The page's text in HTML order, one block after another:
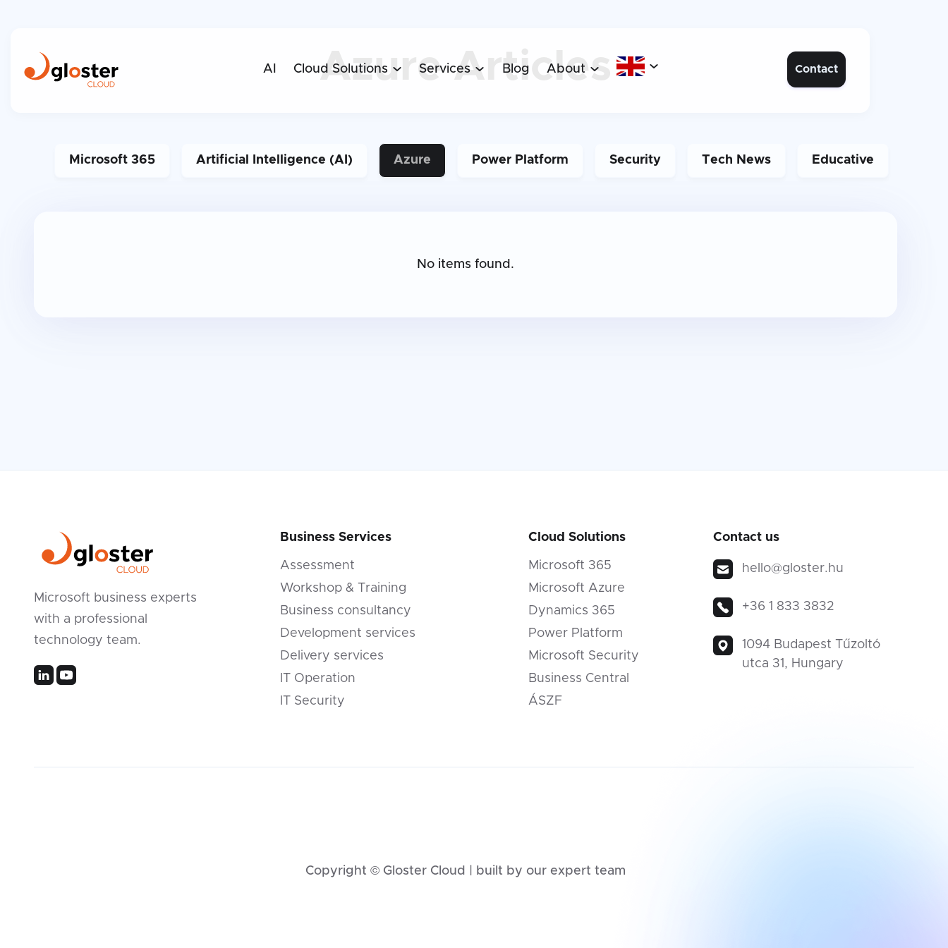
AI Cloud Solutions  Services  Blog About   Contact
Azure Articles
Microsoft 365 Artificial Intelligence (AI) Azure Power Platform Security Tech News Educative
No items found.
Microsoft business experts
with a professional
technology team.
Business Services
Assessment
Workshop & Training
Business consultancy
Development services
Delivery services
IT Operation
IT Security
Cloud Solutions
Microsoft 365
Microsoft Azure
Dynamics 365
Power Platform
Microsoft Security
Business Central
ÁSZF
Contact us
hello@gloster.hu
+36 1 833 3832
1094 Budapest Tűzoltó
utca 31, Hungary
Copyright © Gloster Cloud | built by our expert team